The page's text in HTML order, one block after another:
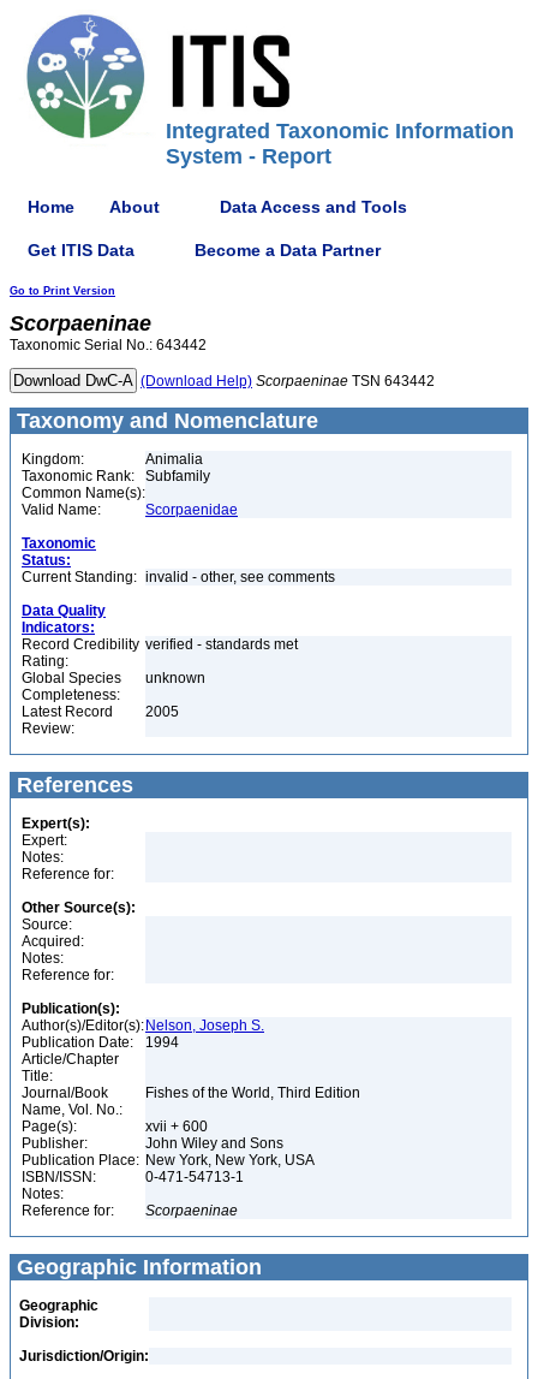
Integrated Taxonomic Information
System - Report
Home About Data Access and Tools
Get ITIS Data Become a Data Partner
Go to Print Version
Scorpaeninae
Taxonomic Serial No.: 643442
(Download Help) Scorpaeninae TSN 643442
Taxonomy and Nomenclature
Kingdom:
Animalia
Taxonomic Rank:
Subfamily
Common Name(s):
Valid Name:
Scorpaenidae
Taxonomic
Status:
Current Standing: invalid - other, see comments
Data Quality
Indicators:
Record Credibility
Rating:
verified - standards met
Global Species
Completeness:
unknown
Latest Record
Review:
2005
References
Expert(s):
Expert:
Notes:
Reference for:
Other Source(s):
Source:
Acquired:
Notes:
Reference for:
Publication(s):
Author(s)/Editor(s): Nelson, Joseph S.
Publication Date:
1994
Article/Chapter
Title:
Journal/Book
Name, Vol. No.:
Fishes of the World, Third Edition
Page(s):
xvii + 600
Publisher:
John Wiley and Sons
Publication Place: New York, New York, USA
ISBN/ISSN:
0-471-54713-1
Notes:
Reference for:
Scorpaeninae
Geographic Information
Geographic
Division:
Jurisdiction/Origin: